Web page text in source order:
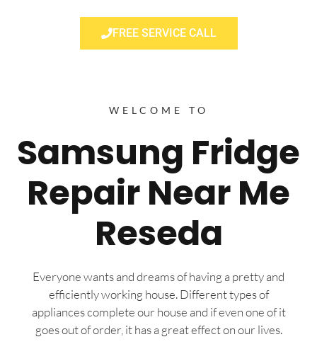
FREE SERVICE CALL
WELCOME TO
Samsung Fridge
Repair Near Me
Reseda
Everyone wants and dreams of having a pretty and
efficiently working house. Different types of
appliances complete our house and if even one of it
goes out of order, it has a great effect on our lives.